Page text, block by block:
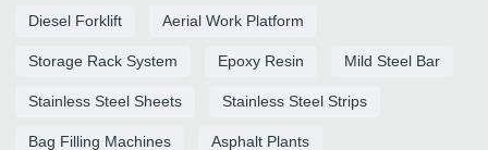
Diesel Forklift Aerial Work Platform
Storage Rack System Epoxy Resin Mild Steel Bar
Stainless Steel Sheets Stainless Steel Strips
Bag Filling Machines Asphalt Plants